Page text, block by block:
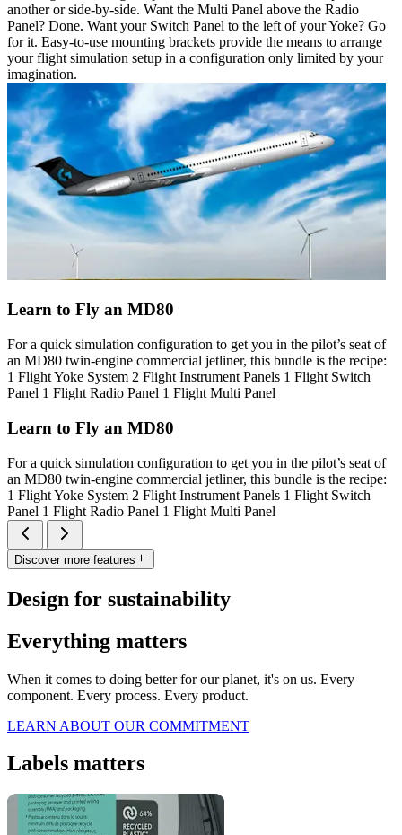
another or side-by-side. Want the Multi Panel above the Radio
Panel? Done. Want your Switch Panel to the left of your Yoke? Go
for it. Easy-to-use mounting brackets provide the means to arrange
your flight simulation setup in a configuration only limited by your
imagination.
Learn to Fly an MD80
For a quick simulation configuration to get you in the pilot’s seat of
an MD80 twin-engine commercial jetliner, this bundle is the recipe:
1 Flight Yoke System 2 Flight Instrument Panels 1 Flight Switch
Panel 1 Flight Radio Panel 1 Flight Multi Panel
Learn to Fly an MD80
For a quick simulation configuration to get you in the pilot’s seat of
an MD80 twin-engine commercial jetliner, this bundle is the recipe:
1 Flight Yoke System 2 Flight Instrument Panels 1 Flight Switch
Panel 1 Flight Radio Panel 1 Flight Multi Panel
Discover more features
Design for sustainability
Everything matters
When it comes to doing better for our planet, it's on us. Every
component. Every process. Every product.
LEARN ABOUT OUR COMMITMENT
Labels matters